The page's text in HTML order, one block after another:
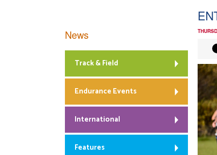
News
Track & Field
Endurance Events
International
Features